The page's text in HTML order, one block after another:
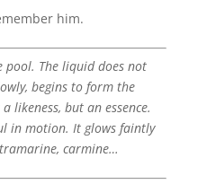
him.
pool. The liquid does not
begins to form the
likeness, but an essence.
in motion. It glows faintly
carmine…